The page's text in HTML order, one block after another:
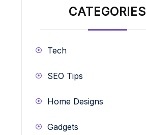
CATEGORIES
Tech
SEO Tips
Home Designs
Gadgets